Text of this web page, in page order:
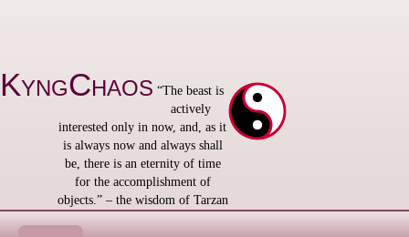
KyngChaos “The beast is
actively
interested only in now, and, as it
is always now and always shall
be, there is an eternity of time
for the accomplishment of
objects.” – the wisdom of Tarzan